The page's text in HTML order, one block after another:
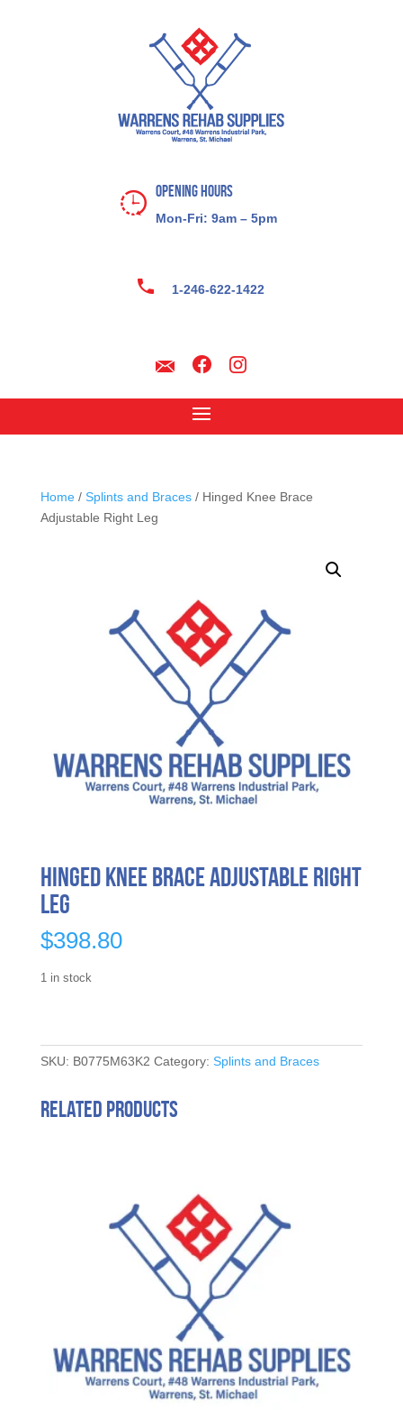
Opening Hours
Mon-Fri: 9am – 5pm
1-246-622-1422
Home/ Splints and Braces/ Hinged Knee Brace
Adjustable Right Leg
Hinged Knee Brace Adjustable Right
Leg
$398.80
1 in stock
SKU: B0775M63K2 Category: Splints and Braces
Related products